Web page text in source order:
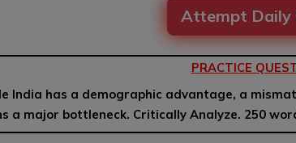
Attempt Daily
PRACTICE
India has a demographic advantage, a
a major bottleneck. Critically Analyze. 250